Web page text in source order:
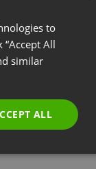
ENGLISH
FRENCH
RUSSIAN
to
All
similar
ALL